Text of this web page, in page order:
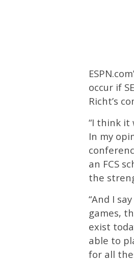
occur if
Richt’s
“I think it
In my
an FCS
the
“And I
games,
exist
able to
for all